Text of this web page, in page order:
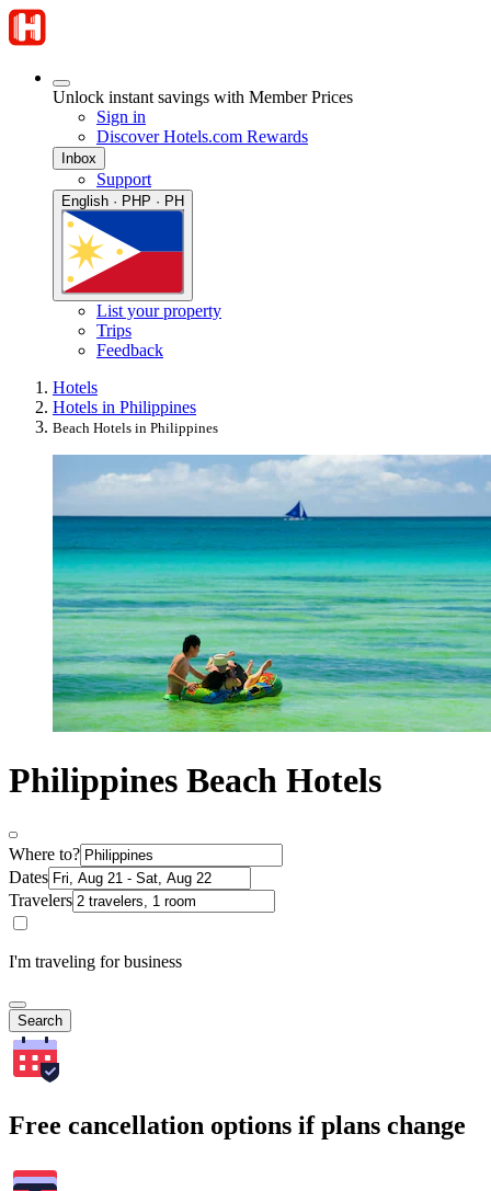
Unlock instant savings with Member Prices
Sign in
Discover Hotels.com Rewards
Inbox
Support
English · PHP · PH
List your property
Trips
Feedback
Hotels
Hotels in Philippines
Beach Hotels in Philippines
Philippines Beach Hotels
Where to?
Dates
Travelers
I'm traveling for business
Search
Free cancellation options if plans change